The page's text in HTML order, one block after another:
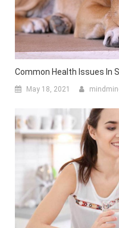
Common Health Issues In
May 18, 2021